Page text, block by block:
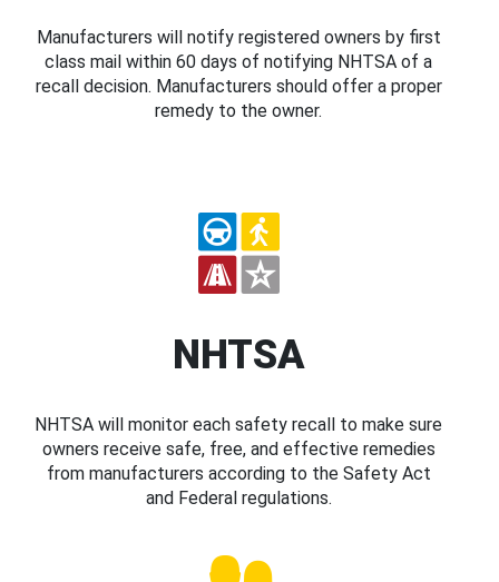
Manufacturers will notify registered owners by first
class mail within 60 days of notifying NHTSA of a
recall decision. Manufacturers should offer a proper
remedy to the owner.
NHTSA
NHTSA will monitor each safety recall to make sure
owners receive safe, free, and effective remedies
from manufacturers according to the Safety Act
and Federal regulations.